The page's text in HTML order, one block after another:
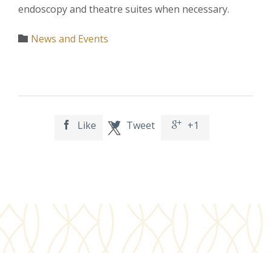
endoscopy and theatre suites when necessary.
 Category
News and Events
 Like  Tweet  +1